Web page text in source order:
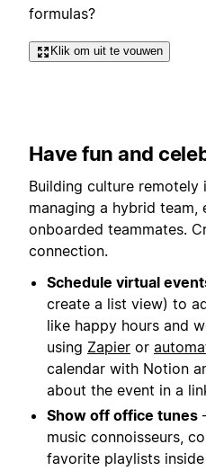
formulas?
Klik om uit te vouwen
Have fun and
Building culture remotely
managing a hybrid
onboarded teammates.
connection.
Schedule virtual
create a list view) to
like happy hours and
using Zapier or
calendar with Notion
about the event in a
Show off office tunes
music connoisseurs,
favorite playlists